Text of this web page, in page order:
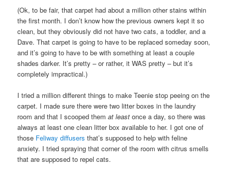
(Ok, to be fair, that carpet had about a million other stains within
the first month. I don’t know how the previous owners kept it so
clean, but they obviously did not have two cats, a toddler, and a
Dave. That carpet is going to have to be replaced someday soon,
and it’s going to have to be with something at least a couple
shades darker. It’s pretty – or rather, it WAS pretty – but it’s
completely impractical.)
I tried a million different things to make Teenie stop peeing on the
carpet. I made sure there were two litter boxes in the laundry
room and that I scooped themat least once a day, so there was
always at least one clean litter box available to her. I got one of
those Feliway diffusers that’s supposed to help with feline
anxiety. I tried spraying that corner of the room with citrus smells
that are supposed to repel cats.